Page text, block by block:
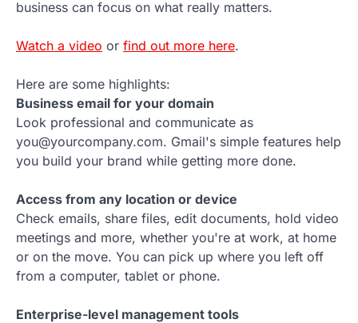
business can focus on what really matters.
Watch a video or find out more here.
Here are some highlights:
Business email for your domain
Look professional and communicate as
you@yourcompany.com. Gmail's simple features help
you build your brand while getting more done.
Access from any location or device
Check emails, share files, edit documents, hold video
meetings and more, whether you're at work, at home
or on the move. You can pick up where you left off
from a computer, tablet or phone.
Enterprise-level management tools